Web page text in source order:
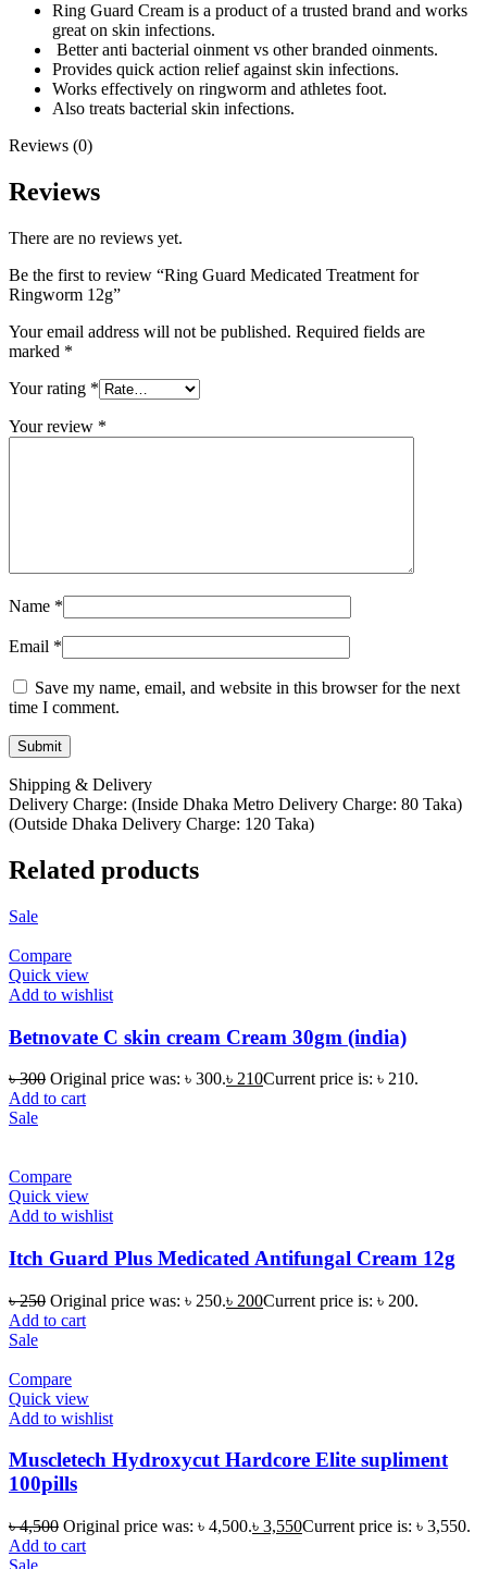
Ring Guard Cream is a product of a trusted brand and works
great on skin infections.
Better anti bacterial oinment vs other branded oinments.
Provides quick action relief against skin infections.
Works effectively on ringworm and athletes foot.
Also treats bacterial skin infections.
Reviews (0)
Reviews
There are no reviews yet.
Be the first to review “Ring Guard Medicated Treatment for
Ringworm 12g”
Your email address will not be published. Required fields are
marked *
Your rating *
Your review *
Name *
Email *
Save my name, email, and website in this browser for the next
time I comment.
Shipping & Delivery
Delivery Charge: (Inside Dhaka Metro Delivery Charge: 80 Taka)
(Outside Dhaka Delivery Charge: 120 Taka)
Related products
Sale
Compare
Quick view
Add to wishlist
Betnovate C skin cream Cream 30gm (india)
৳300 Original price was: ৳ 300.৳ 210Current price is: ৳ 210.
Add to cart
Sale
Compare
Quick view
Add to wishlist
Itch Guard Plus Medicated Antifungal Cream 12g
৳250 Original price was: ৳ 250.৳ 200Current price is: ৳ 200.
Add to cart
Sale
Compare
Quick view
Add to wishlist
Muscletech Hydroxycut Hardcore Elite supliment
100pills
৳4,500 Original price was: ৳ 4,500.৳ 3,550Current price is: ৳ 3,550.
Add to cart